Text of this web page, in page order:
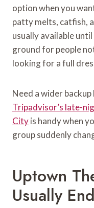
option when you
patty melts, catfish,
usually available
ground for people
looking for a full
Need a wider
Tripadvisor’s late-
Cityis handy when
group suddenly
Uptown
Usually